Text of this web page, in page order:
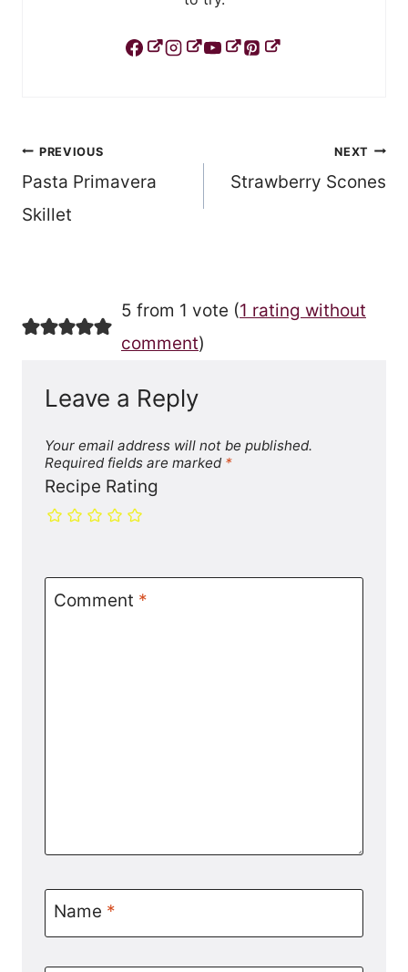
Post
navigation
PREVIOUS
Pasta Primavera
Skillet
NEXT
Strawberry Scones
5 from 1 vote (1 rating without
comment)
Leave a Reply
Your email address will not be published.
Required fields are marked *
Recipe Rating
Comment *
Name *